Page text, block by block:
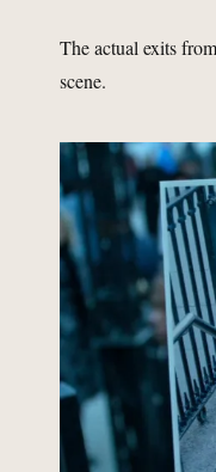
The actual exits
scene.